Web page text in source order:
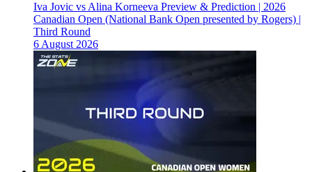
Iva Jovic vs Alina Korneeva Preview & Prediction | 2026
Canadian Open (National Bank Open presented by Rogers) |
Third Round
6 August 2026